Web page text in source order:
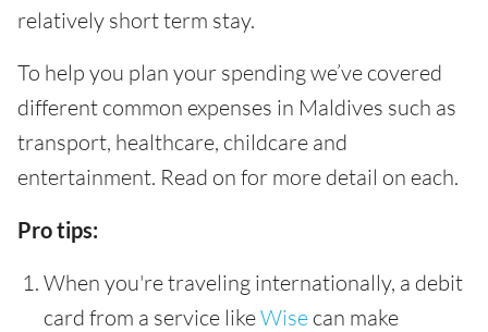
relatively short term stay.
To help you plan your spending we’ve covered
different common expenses in Maldives such as
transport, healthcare, childcare and
entertainment. Read on for more detail on each.
Pro tips:
When you're traveling internationally, a debit
card from a service likeWise can make